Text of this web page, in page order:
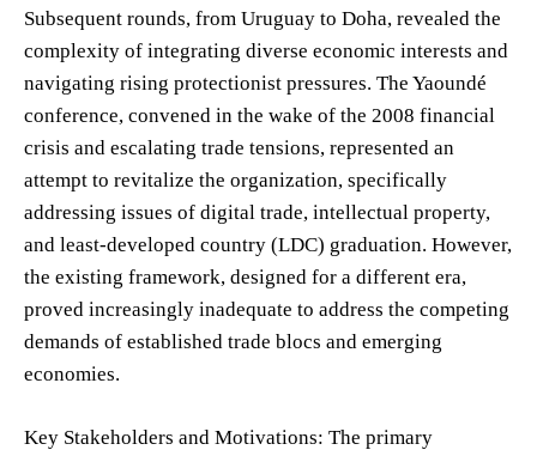
Subsequent rounds, from Uruguay to Doha, revealed the
complexity of integrating diverse economic interests and
navigating rising protectionist pressures. The Yaoundé
conference, convened in the wake of the 2008 financial
crisis and escalating trade tensions, represented an
attempt to revitalize the organization, specifically
addressing issues of digital trade, intellectual property,
and least-developed country (LDC) graduation. However,
the existing framework, designed for a different era,
proved increasingly inadequate to address the competing
demands of established trade blocs and emerging
economies.
Key Stakeholders and Motivations: The primary